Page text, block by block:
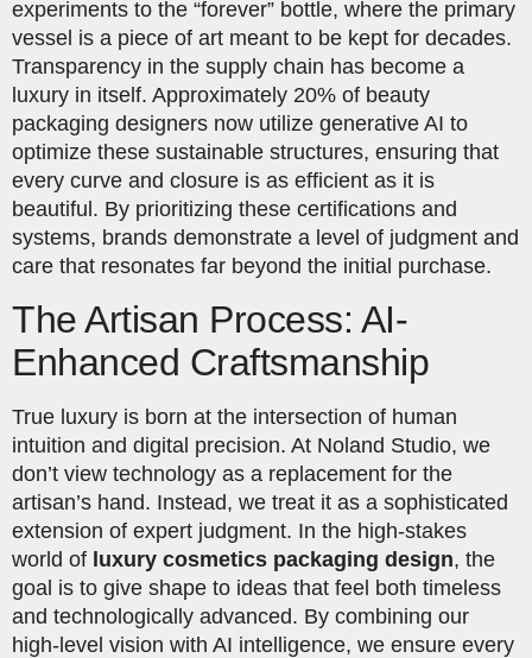
experiments to the “forever” bottle, where the primary
vessel is a piece of art meant to be kept for decades.
Transparency in the supply chain has become a
luxury in itself. Approximately 20% of beauty
packaging designers now utilize generative AI to
optimize these sustainable structures, ensuring that
every curve and closure is as efficient as it is
beautiful. By prioritizing these certifications and
systems, brands demonstrate a level of judgment and
care that resonates far beyond the initial purchase.
The Artisan Process: AI-
Enhanced Craftsmanship
True luxury is born at the intersection of human
intuition and digital precision. At Noland Studio, we
don’t view technology as a replacement for the
artisan’s hand. Instead, we treat it as a sophisticated
extension of expert judgment. In the high-stakes
world of luxury cosmetics packaging design, the
goal is to give shape to ideas that feel both timeless
and technologically advanced. By combining our
high-level vision with AI intelligence, we ensure every